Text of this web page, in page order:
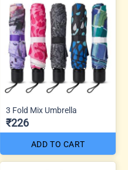
3 Fold Mix Umbrella
₹226
ADD TO CART